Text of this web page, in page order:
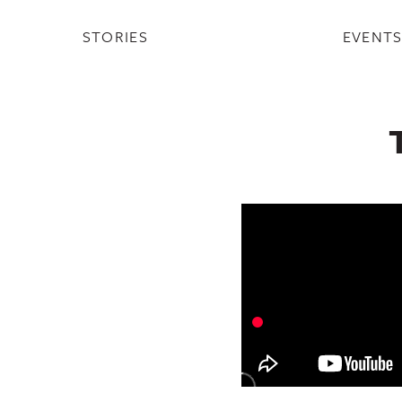
STORIES EVENTS